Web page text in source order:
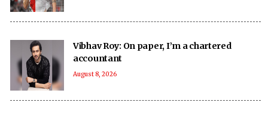
Vibhav Roy: On paper, I’m a chartered
accountant
August 8, 2026